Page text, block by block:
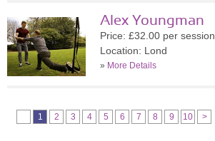
Alex Youngman
Price: £32.00 per session
Location: Lond
» More Details
1 2 3 4 5 6 7 8 9 10 >